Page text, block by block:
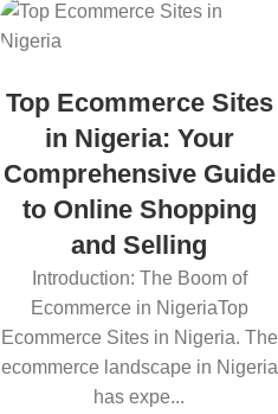
Top Ecommerce Sites
in Nigeria: Your
Comprehensive Guide
to Online Shopping
and Selling
Introduction: The Boom of
Ecommerce in NigeriaTop
Ecommerce Sites in Nigeria. The
ecommerce landscape in Nigeria
has expe...